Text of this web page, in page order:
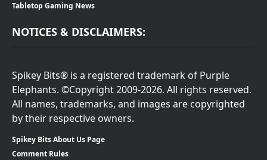
Tabletop Gaming News
NOTICES & DISCLAIMERS:
Spikey Bits® is a registered trademark of Purple
Elephants. ©Copyright 2009-2026. All rights reserved.
All names, trademarks, and images are copyrighted
by their respective owners.
Spikey Bits About Us Page
Comment Rules